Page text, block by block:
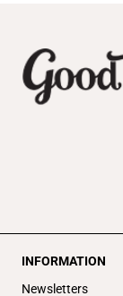
INFORMATION
Newsletters